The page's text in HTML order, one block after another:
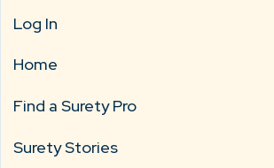
Log In
Home
Find a Surety Pro
Surety Stories